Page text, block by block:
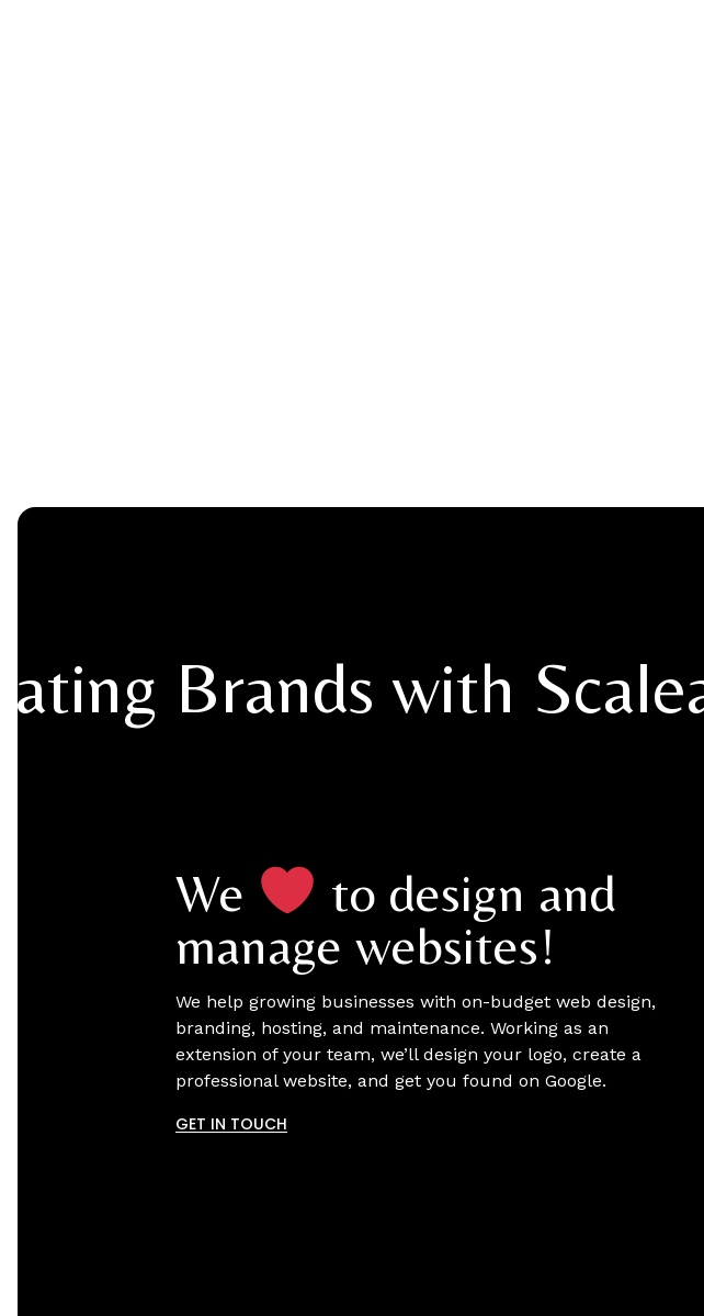
Brands with
We
to design and
manage websites!
We help growing businesses with on-budget web design,
branding, hosting, and maintenance. Working as an
extension of your team, we’ll design your logo, create a
professional website, and get you found on Google.
GET IN TOUCH